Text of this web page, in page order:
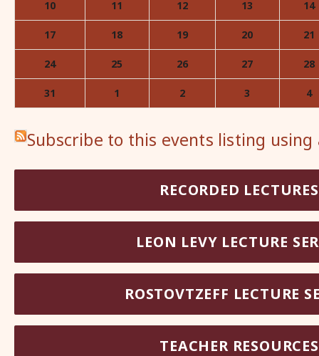
10 11 12 13 14
17 18 19 20 21
24 25 26 27 28
31 1 2 3 4
Subscribe to this events listing
RECORDED LECTURES
LEON LEVY LECTURE
ROSTOVTZEFF LECTURE
TEACHER RESOURCES